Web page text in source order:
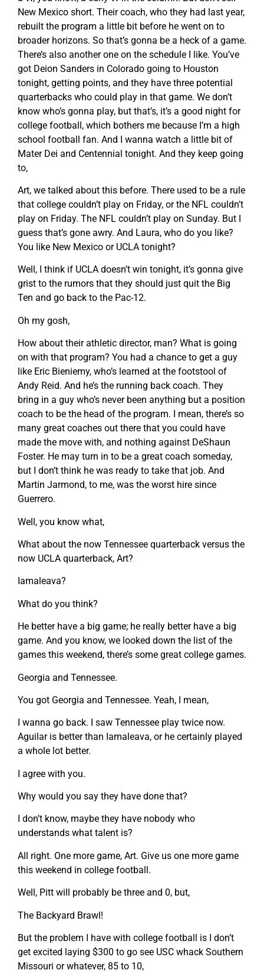
New Mexico short. Their coach, who they had last year,
rebuilt the program a little bit before he went on to
broader horizons. So that’s gonna be a heck of a game.
There’s also another one on the schedule I like. You’ve
got Deion Sanders in Colorado going to Houston
tonight, getting points, and they have three potential
quarterbacks who could play in that game. We don’t
know who’s gonna play, but that’s, it’s a good night for
college football, which bothers me because I’m a high
school football fan. And I wanna watch a little bit of
Mater Dei and Centennial tonight. And they keep going
to,
Art, we talked about this before. There used to be a rule
that college couldn’t play on Friday, or the NFL couldn’t
play on Friday. The NFL couldn’t play on Sunday. But I
guess that’s gone awry. And Laura, who do you like?
You like New Mexico or UCLA tonight?
Well, I think if UCLA doesn’t win tonight, it’s gonna give
grist to the rumors that they should just quit the Big
Ten and go back to the Pac-12.
Oh my gosh,
How about their athletic director, man? What is going
on with that program? You had a chance to get a guy
like Eric Bieniemy, who’s learned at the footstool of
Andy Reid. And he’s the running back coach. They
bring in a guy who’s never been anything but a position
coach to be the head of the program. I mean, there’s so
many great coaches out there that you could have
made the move with, and nothing against DeShaun
Foster. He may turn in to be a great coach someday,
but I don’t think he was ready to take that job. And
Martin Jarmond, to me, was the worst hire since
Guerrero.
Well, you know what,
What about the now Tennessee quarterback versus the
now UCLA quarterback, Art?
Iamaleava?
What do you think?
He better have a big game; he really better have a big
game. And you know, we looked down the list of the
games this weekend, there’s some great college games.
Georgia and Tennessee.
You got Georgia and Tennessee. Yeah, I mean,
I wanna go back. I saw Tennessee play twice now.
Aguilar is better than Iamaleava, or he certainly played
a whole lot better.
I agree with you.
Why would you say they have done that?
I don’t know, maybe they have nobody who
understands what talent is?
All right. One more game, Art. Give us one more game
this weekend in college football.
Well, Pitt will probably be three and 0, but,
The Backyard Brawl!
But the problem I have with college football is I don’t
get excited laying $300 to go see USC whack Southern
Missouri or whatever, 85 to 10,